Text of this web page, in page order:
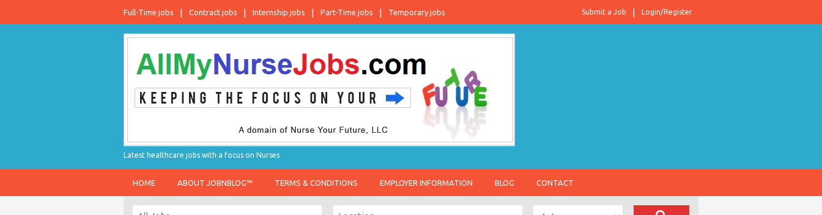
Full-Time jobs Contract jobs Internship jobs Part-Time jobs Temporary jobs Login/Register
Submit a Job
Latest healthcare jobs with a focus on Nurses
HOME ABOUT JOBNBLOG™ TERMS & CONDITIONS EMPLOYER INFORMATION BLOG CONTACT